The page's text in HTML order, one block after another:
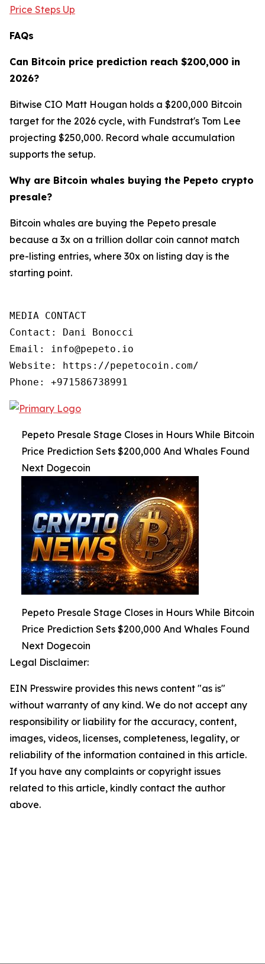
Price Steps Up
FAQs
Can Bitcoin price prediction reach $200,000 in
2026?
Bitwise CIO Matt Hougan holds a $200,000 Bitcoin
target for the 2026 cycle, with Fundstrat's Tom Lee
projecting $250,000. Record whale accumulation
supports the setup.
Why are Bitcoin whales buying the Pepeto crypto
presale?
Bitcoin whales are buying the Pepeto presale
because a 3x on a trillion dollar coin cannot match
pre-listing entries, where 30x on listing day is the
starting point.
MEDIA CONTACT
Contact: Dani Bonocci
Email: info@pepeto.io
Website: https://pepetocoin.com/
Phone: +971586738991
Pepeto Presale Stage Closes in Hours While Bitcoin
Price Prediction Sets $200,000 And Whales Found
Next Dogecoin
Pepeto Presale Stage Closes in Hours While Bitcoin
Price Prediction Sets $200,000 And Whales Found
Next Dogecoin
Legal Disclaimer:
EIN Presswire provides this news content "as is"
without warranty of any kind. We do not accept any
responsibility or liability for the accuracy, content,
images, videos, licenses, completeness, legality, or
reliability of the information contained in this article.
If you have any complaints or copyright issues
related to this article, kindly contact the author
above.